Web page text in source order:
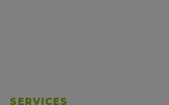
SERVICES